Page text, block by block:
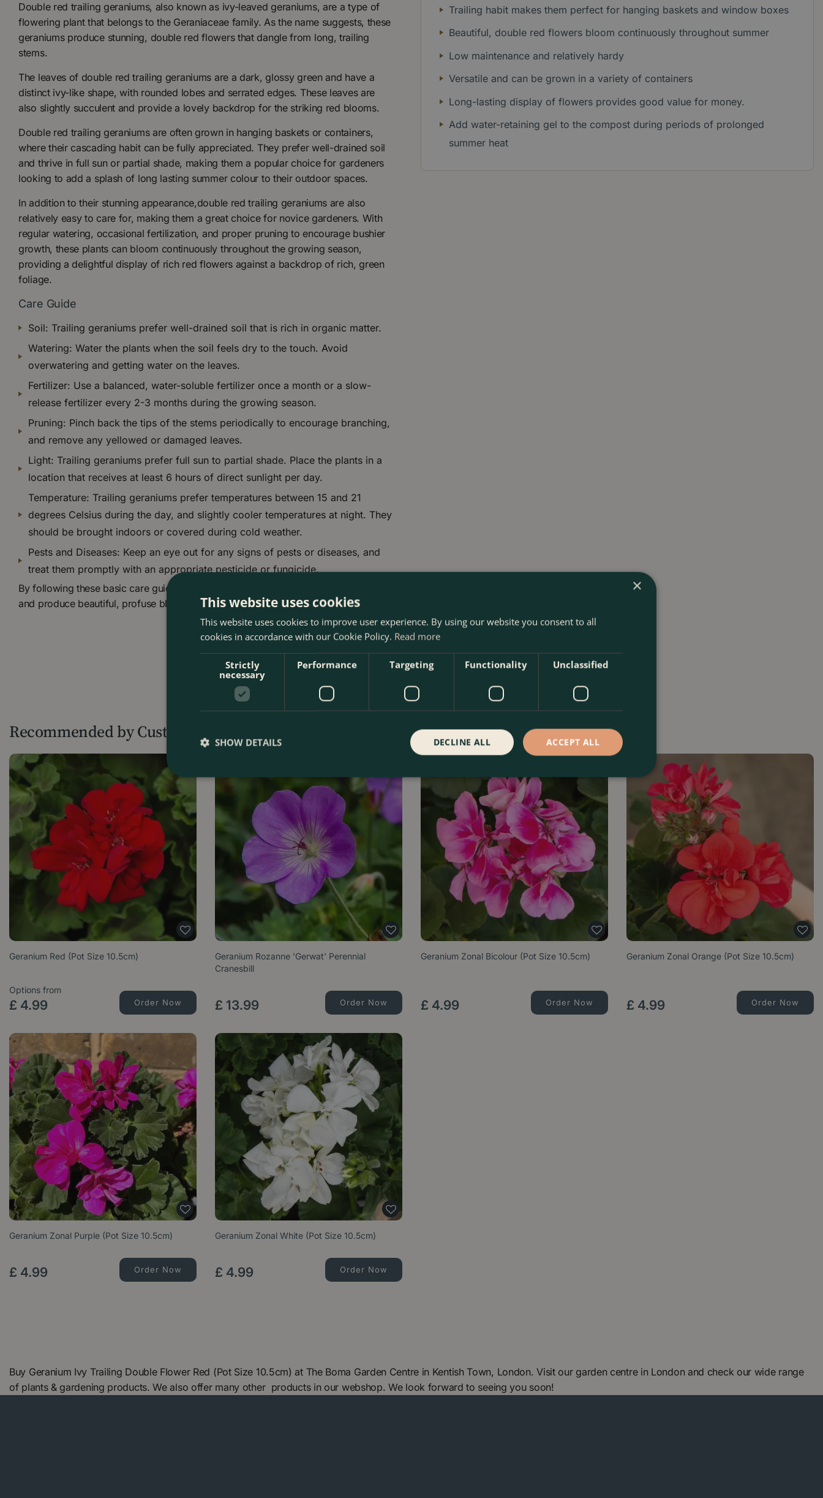
Trailing habit makes them perfect for hanging baskets and window boxes
Beautiful, double red flowers bloom continuously throughout summer
Low maintenance and relatively hardy
Versatile and can be grown in a variety of containers
Long-lasting display of flowers provides good value for money.
Add water-retaining gel to the compost during periods of prolonged
summer heat
Double red trailing geraniums, also known as ivy-leaved geraniums, are a type of
flowering plant that belongs to the Geraniaceae family. As the name suggests, these
geraniums produce stunning, double red flowers that dangle from long, trailing
stems.
The leaves of double red trailing geraniums are a dark, glossy green and have a
distinct ivy-like shape, with rounded lobes and serrated edges. These leaves are
also slightly succulent and provide a lovely backdrop for the striking red blooms.
Double red trailing geraniums are often grown in hanging baskets or containers,
where their cascading habit can be fully appreciated. They prefer well-drained soil
and thrive in full sun or partial shade, making them a popular choice for gardeners
looking to add a splash of long lasting summer colour to their outdoor spaces.
In addition to their stunning appearance,double red trailing geraniums are also
relatively easy to care for, making them a great choice for novice gardeners. With
regular watering, occasional fertilization, and proper pruning to encourage bushier
growth, these plants can bloom continuously throughout the growing season,
providing a delightful display of rich red flowers against a backdrop of rich, green
foliage.
Care Guide
Soil: Trailing geraniums prefer well-drained soil that is rich in organic matter.
Watering: Water the plants when the soil feels dry to the touch. Avoid
overwatering and getting water on the leaves.
Fertilizer: Use a balanced, water-soluble fertilizer once a month or a slow-
release fertilizer every 2-3 months during the growing season.
Pruning: Pinch back the tips of the stems periodically to encourage branching,
and remove any yellowed or damaged leaves.
Light: Trailing geraniums prefer full sun to partial shade. Place the plants in a
location that receives at least 6 hours of direct sunlight per day.
Temperature: Trailing geraniums prefer temperatures between 15 and 21
degrees Celsius during the day, and slightly cooler temperatures at night. They
should be brought indoors or covered during cold weather.
Pests and Diseases: Keep an eye out for any signs of pests or diseases, and
treat them promptly with an appropriate pesticide or fungicide.
By following these basic care guidelines, you can help your trailing geraniums thrive
and produce beautiful, profuse blooms all season long.
Recommended by Customers
Geranium Red (Pot Size 10.5cm)
Options from
£ 4.99 Order Now
Geranium Rozanne 'Gerwat' Perennial
Cranesbill
£ 13.99 Order Now
Geranium Zonal Bicolour (Pot Size 10.5cm)
£ 4.99 Order Now
Geranium Zonal Orange (Pot Size 10.5cm)
£ 4.99 Order Now
Geranium Zonal Purple (Pot Size 10.5cm)
£ 4.99 Order Now
Geranium Zonal White (Pot Size 10.5cm)
£ 4.99 Order Now
Buy Geranium Ivy Trailing Double Flower Red (Pot Size 10.5cm) at The Boma Garden Centre in Kentish Town, London. Visit our garden centre in London and check our wide range
of plants & gardening products. We also offer many other products in our webshop. We look forward to seeing you soon!
×
This website uses cookies
This website uses cookies to improve user experience. By using our website you consent to all
cookies in accordance with our Cookie Policy. Read more
Strictly
necessary
Performance Targeting Functionality Unclassified
ACCEPT ALL
DECLINE ALL
SHOW DETAILS